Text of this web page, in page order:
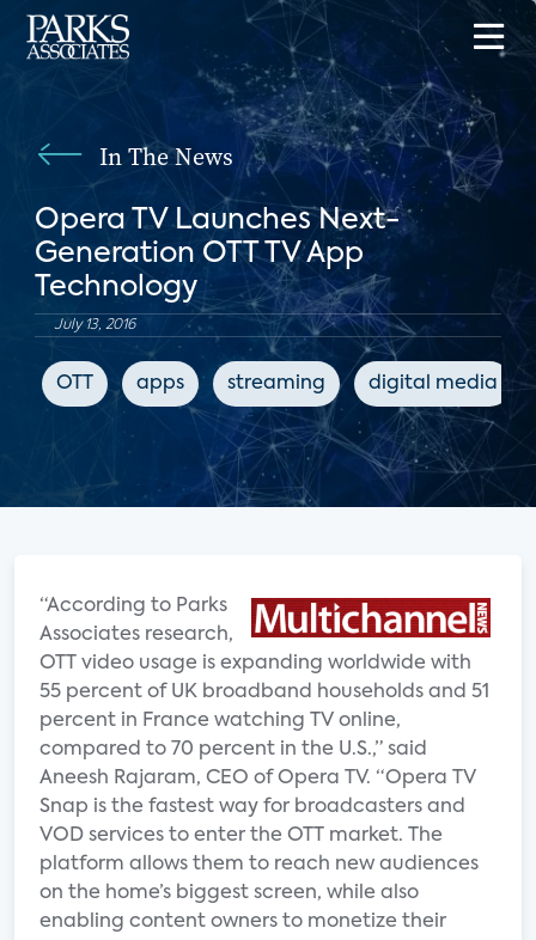
In The News
Opera TV Launches Next-
Generation OTT TV App
Technology
July 13, 2016
OTT apps streaming digital media
“According to Parks
Associates research,
OTT video usage is expanding worldwide with
55 percent of UK broadband households and 51
percent in France watching TV online,
compared to 70 percent in the U.S.,” said
Aneesh Rajaram, CEO of Opera TV. “Opera TV
Snap is the fastest way for broadcasters and
VOD services to enter the OTT market. The
platform allows them to reach new audiences
on the home’s biggest screen, while also
enabling content owners to monetize their